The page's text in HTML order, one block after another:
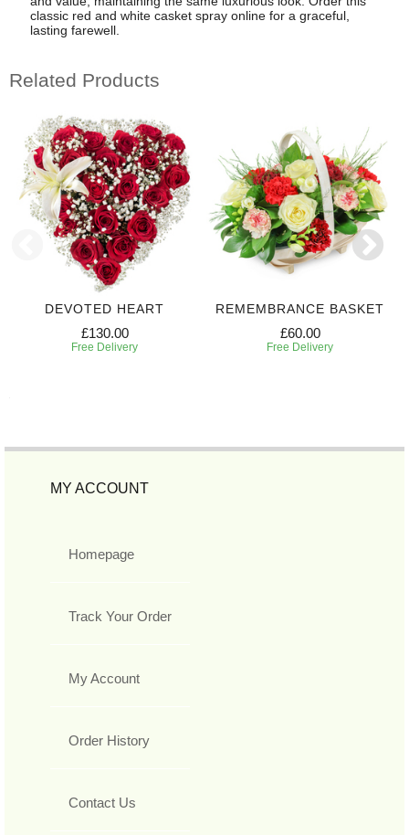
classic red and white casket spray online for a graceful,
lasting farewell.
Related Products
DEVOTED HEART
£130.00
Free Delivery
REMEMBRANCE BASKET
£60.00
Free Delivery
MY ACCOUNT
Homepage
Track Your Order
My Account
Order History
Contact Us